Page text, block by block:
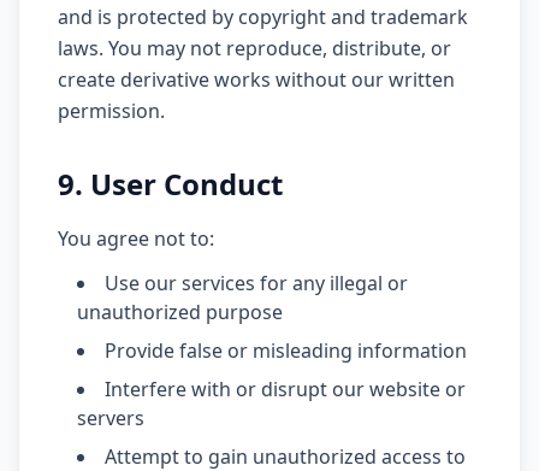
and is protected by copyright and trademark
laws. You may not reproduce, distribute, or
create derivative works without our written
permission.
9. User Conduct
You agree not to:
Use our services for any illegal or
unauthorized purpose
Provide false or misleading information
Interfere with or disrupt our website or
servers
Attempt to gain unauthorized access to